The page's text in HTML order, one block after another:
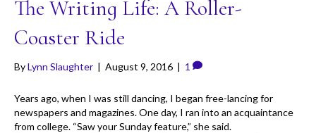
The Writing Life: A Roller-
Coaster Ride
ByLynn Slaughter | August 9, 2016 | 1
Years ago, when I was still dancing, I began free-lancing for
newspapers and magazines. One day, I ran into an acquaintance
from college. “Saw your Sunday feature,” she said.